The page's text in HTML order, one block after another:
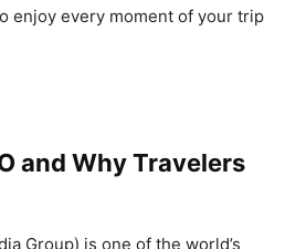
enjoy every moment of your trip
and Why Travelers
Group) is one of the world’s